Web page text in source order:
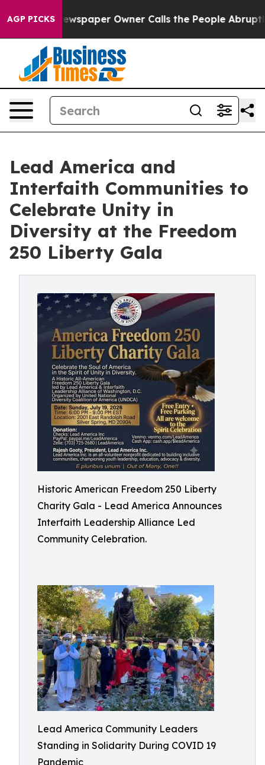
AGP PICKS Owner Calls the People Abruptly Laid off
Lead America and
Interfaith Communities to
Celebrate Unity in
Diversity at the Freedom
250 Liberty Gala
Historic American Freedom 250 Liberty
Charity Gala - Lead America Announces
Interfaith Leadership Alliance Led
Community Celebration.
Lead America Community Leaders
Standing in Solidarity During COVID 19
Pandemic